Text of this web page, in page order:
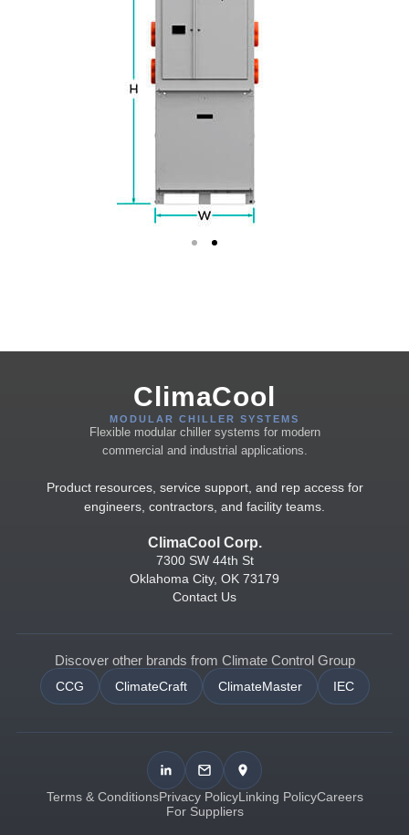
ClimaCool
MODULAR CHILLER SYSTEMS
Flexible modular chiller systems for modern
commercial and industrial applications.
Product resources, service support, and rep access for
engineers, contractors, and facility teams.
ClimaCool Corp.
7300 SW 44th St
Oklahoma City, OK 73179
Contact Us
Discover other brands from Climate Control Group
CCG ClimateCraft ClimateMaster IEC
Terms & ConditionsPrivacy PolicyLinking PolicyCareers
For Suppliers